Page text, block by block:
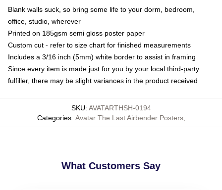
Blank walls suck, so bring some life to your dorm, bedroom,
office, studio, wherever
Printed on 185gsm semi gloss poster paper
Custom cut - refer to size chart for finished measurements
Includes a 3/16 inch (5mm) white border to assist in framing
Since every item is made just for you by your local third-party
fulfiller, there may be slight variances in the product received
SKU: AVATARTHSH-0194
Categories: Avatar The Last Airbender Posters,
What Customers Say